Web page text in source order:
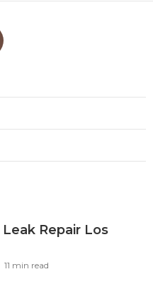
Repair Los
11 min read